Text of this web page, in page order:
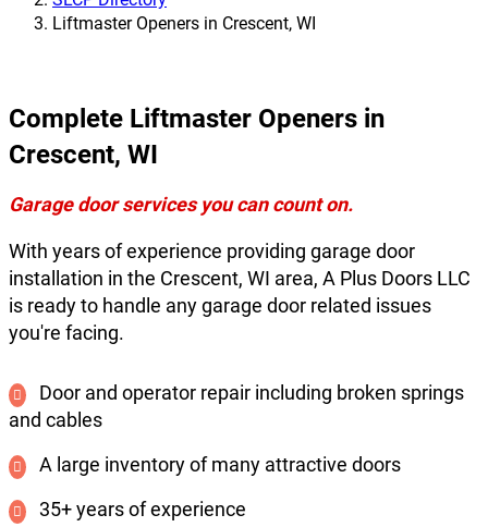
Liftmaster Openers in Crescent, WI
Complete Liftmaster Openers in
Crescent, WI
Garage door services you can count on.
With years of experience providing garage door
installation in the Crescent, WI area, A Plus Doors LLC
is ready to handle any garage door related issues
you're facing.
Door and operator repair including broken springs
and cables
A large inventory of many attractive doors
35+ years of experience